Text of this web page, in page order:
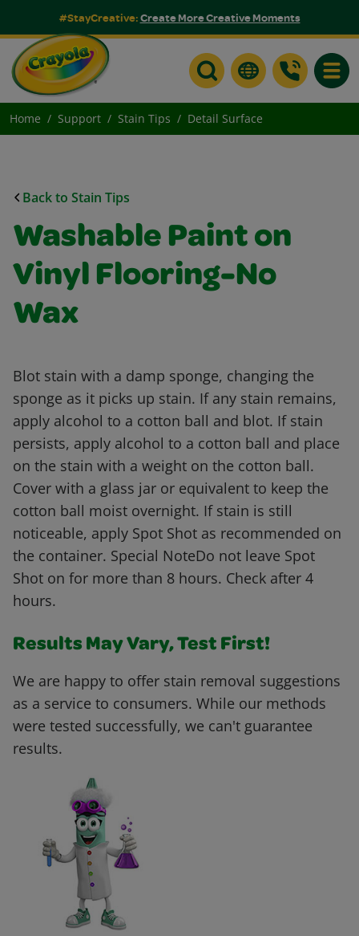
#StayCreative:Create More Creative Moments
Home Support Stain Tips Detail Surface
Back to Stain Tips
Washable Paint on
Vinyl Flooring-No
Wax
Blot stain with a damp sponge, changing the
sponge as it picks up stain. If any stain remains,
apply alcohol to a cotton ball and blot. If stain
persists, apply alcohol to a cotton ball and place
on the stain with a weight on the cotton ball.
Cover with a glass jar or equivalent to keep the
cotton ball moist overnight. If stain is still
noticeable, apply Spot Shot as recommended on
the container. Special NoteDo not leave Spot
Shot on for more than 8 hours. Check after 4
hours.
Results May Vary, Test First!
We are happy to offer stain removal suggestions
as a service to consumers. While our methods
were tested successfully, we can't guarantee
results.